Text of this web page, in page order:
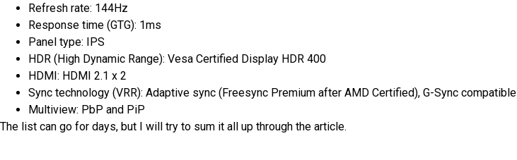
Refresh rate: 144Hz
Response time (GTG): 1ms
Panel type: IPS
HDR (High Dynamic Range): Vesa Certified Display HDR 400
HDMI: HDMI 2.1 x 2
Sync technology (VRR): Adaptive sync (Freesync Premium after AMD Certified), G-Sync compatible
Multiview: PbP and PiP
The list can go for days, but I will try to sum it all up through the article.